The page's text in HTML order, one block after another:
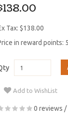
Tax: $138.00
in reward points: 5
Add to WishList
0 reviews /